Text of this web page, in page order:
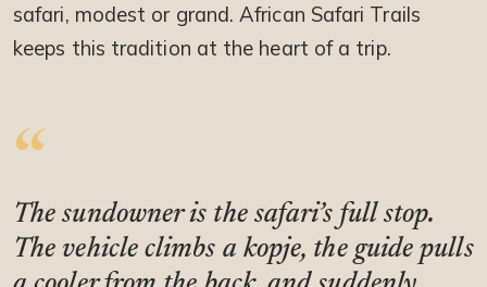
safari, modest or grand. African Safari Trails
keeps this tradition at the heart of a trip.
The sundowner is the safari’s full stop.
The vehicle climbs a kopje, the guide pulls